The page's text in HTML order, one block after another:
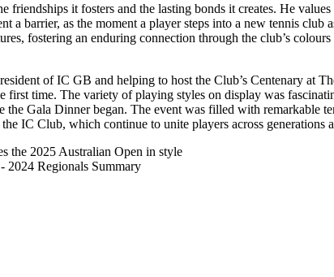
friendships it fosters and the lasting bonds it creates. He
a barrier, as the moment a player steps into a new tennis
fostering an enduring connection through the club’s
of IC GB and helping to host the Club’s Centenary
first time. The variety of playing styles on display was
Gala Dinner began. The event was filled with remarkable
IC Club, which continue to unite players across generations
the 2025 Australian Open in style
2024 Regionals Summary